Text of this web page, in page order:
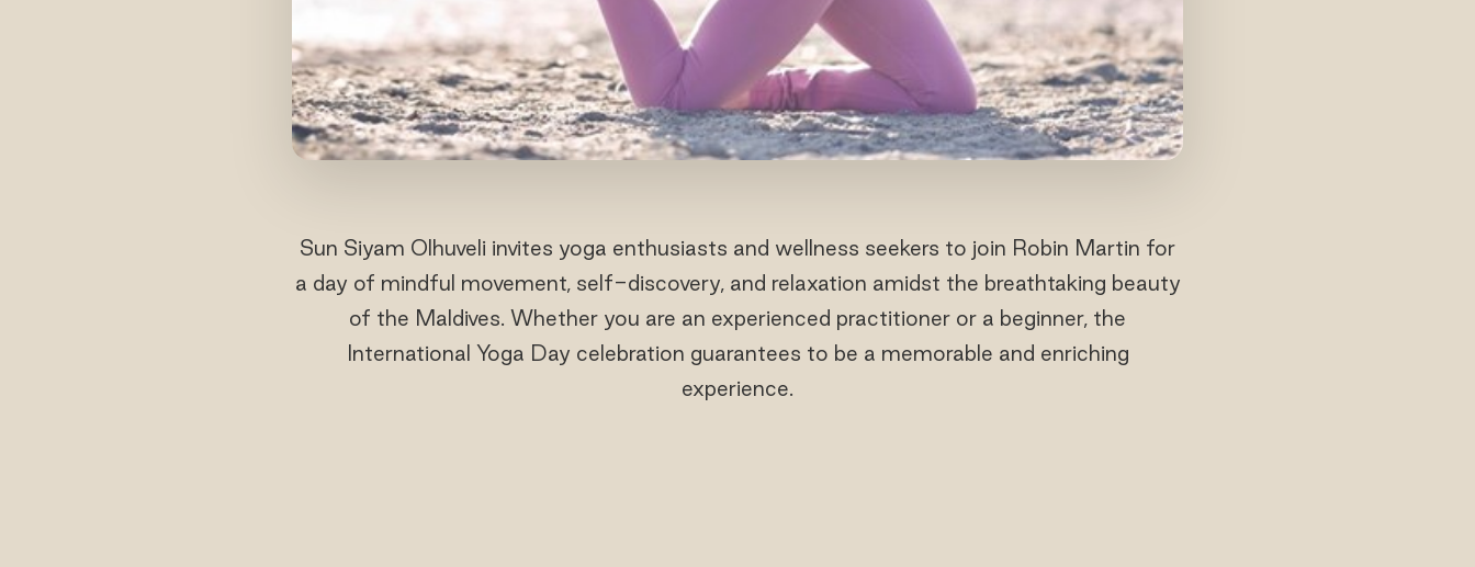
Sun Siyam Olhuveli invites yoga enthusiasts and wellness seekers to join Robin Martin for
a day of mindful movement, self-discovery, and relaxation amidst the breathtaking beauty
of the Maldives. Whether you are an experienced practitioner or a beginner, the
International Yoga Day celebration guarantees to be a memorable and enriching
experience.